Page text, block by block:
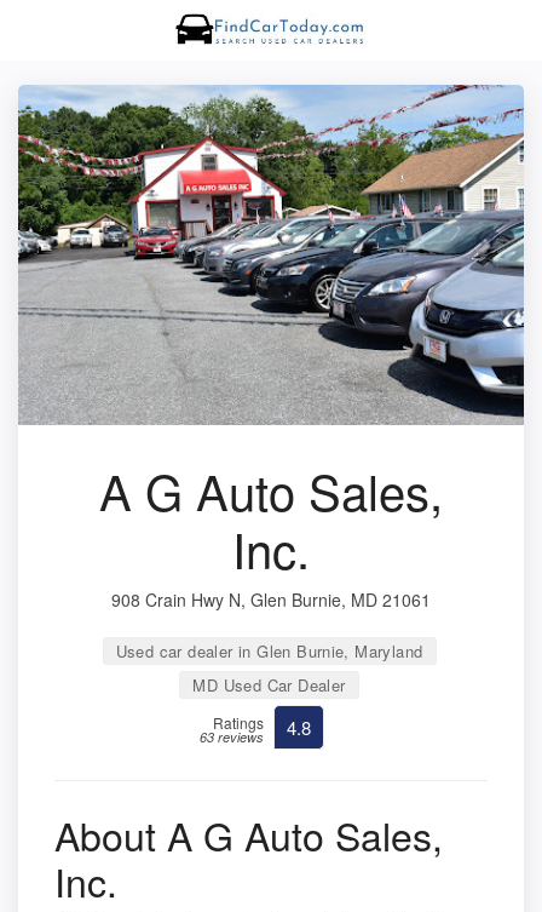
A G Auto Sales,
Inc.
908 Crain Hwy N, Glen Burnie, MD 21061
Used car dealer in Glen Burnie, Maryland
MD Used Car Dealer
Ratings
63 reviews 4.8
About A G Auto Sales,
Inc.